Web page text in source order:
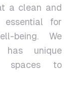
a clean and
essential for
being. We
has unique
spaces to